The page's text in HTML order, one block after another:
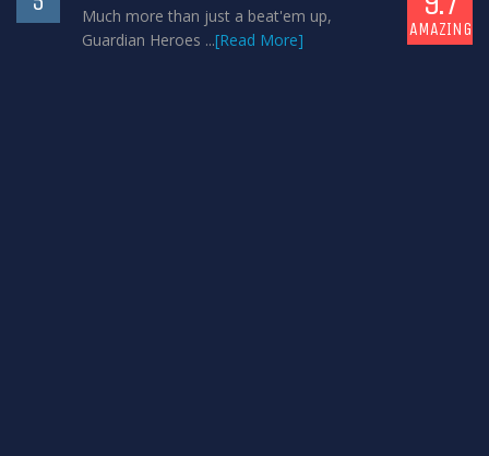
Much more than just a beat'em up,
Guardian Heroes ...[Read More]
AMAZING